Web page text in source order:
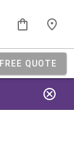
FREE QUOTE